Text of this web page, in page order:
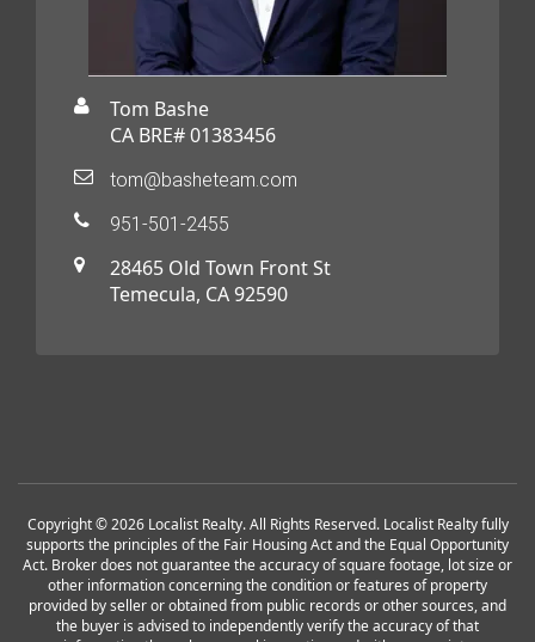
Tom Bashe
CA BRE# 01383456
tom@basheteam.com
951-501-2455
28465 Old Town Front St
Temecula, CA 92590
Copyright © 2026 Localist Realty. All Rights Reserved. Localist Realty fully
supports the principles of the Fair Housing Act and the Equal Opportunity
Act. Broker does not guarantee the accuracy of square footage, lot size or
other information concerning the condition or features of property
provided by seller or obtained from public records or other sources, and
the buyer is advised to independently verify the accuracy of that